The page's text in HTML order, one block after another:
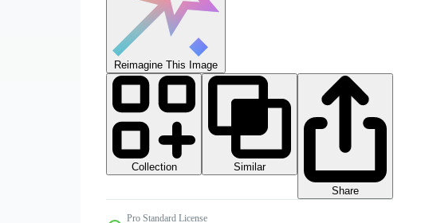
Reimagine This Image
Collection
Similar
Share
Pro Standard License